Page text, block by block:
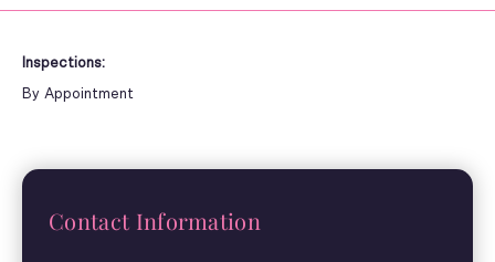
Inspections:
By Appointment
Contact Information